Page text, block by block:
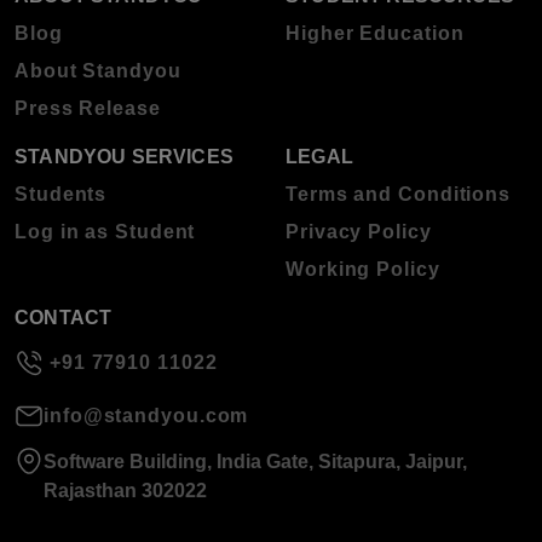
Blog
About Standyou
Press Release
Higher Education
STANDYOU SERVICES
Students
Log in as Student
LEGAL
Terms and Conditions
Privacy Policy
Working Policy
CONTACT
+91 77910 11022
info@standyou.com
Software Building, India Gate, Sitapura, Jaipur,
Rajasthan 302022